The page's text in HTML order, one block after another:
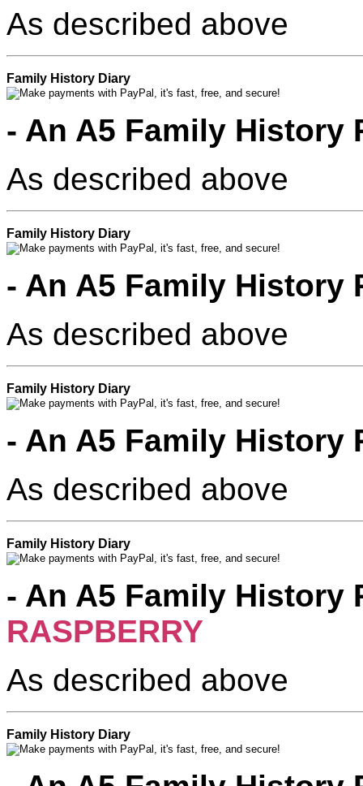
As described above
Family History Diary
- An A5 Family History
As described above
Family History Diary
- An A5 Family History
As described above
Family History Diary
- An A5 Family History
As described above
Family History Diary
- An A5 Family History
RASPBERRY
As described above
Family History Diary